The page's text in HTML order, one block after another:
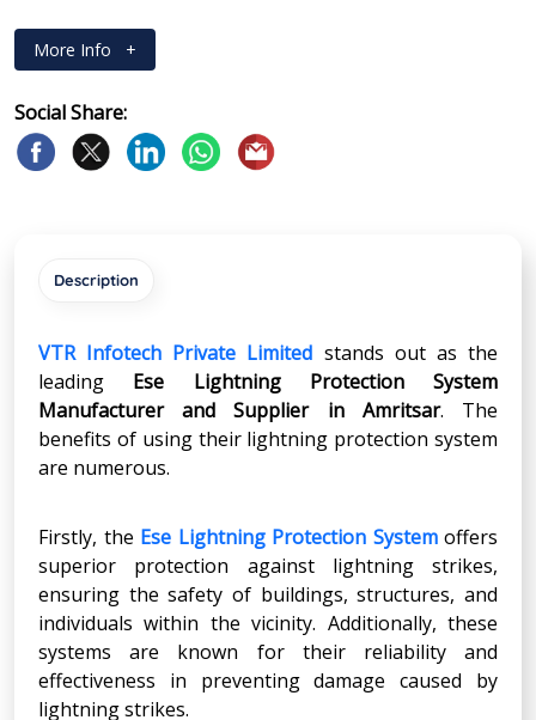
More Info +
Social Share:
Description
VTR Infotech Private Limited stands out as the
leading Ese Lightning Protection System
Manufacturer and Supplier in
Amritsar. The
benefits of using their lightning protection system
are numerous.
Firstly, the Ese Lightning Protection Systemoffers
superior protection against lightning strikes,
ensuring the safety of buildings, structures, and
individuals within the vicinity. Additionally, these
systems are known for their reliability and
effectiveness in preventing damage caused by
lightning strikes.